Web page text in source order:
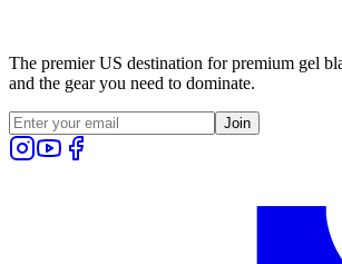
The premier US destination for premium gel
and the gear you need to dominate.
Join